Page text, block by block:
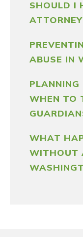
SHOULD I
ABUSE IN
PLANNING
WHEN TO
WHAT
WITHOUT